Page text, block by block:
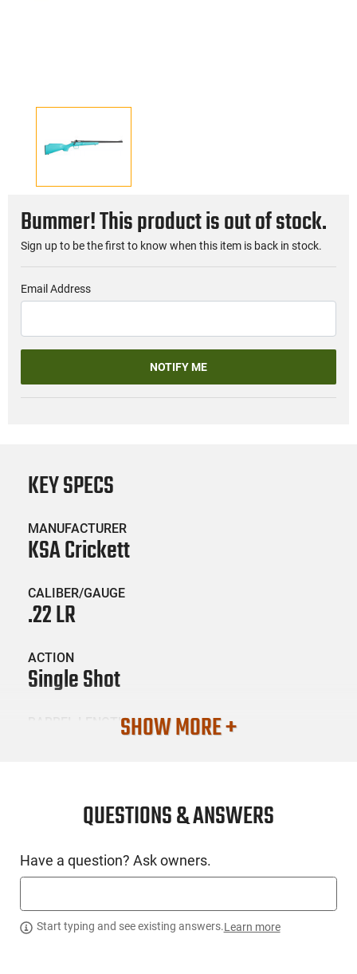
Bummer! This product is out of stock.
Sign up to be the first to know when this item is back in stock.
Email Address
NOTIFY ME
PRODUCT DESCRIPTION
KEY SPECS
MANUFACTURER
KSA Crickett
CALIBER/GAUGE
.22 LR
ACTION
Single Shot
BARREL LENGTH
LNG-KSA-302
SHOW MORE +
QUESTIONS & ANSWERS
Have a question? Ask owners.
Start typing and see existing answers.Learn more